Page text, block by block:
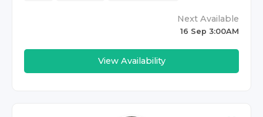
Next Available
16 Sep 3:00AM
View Availability